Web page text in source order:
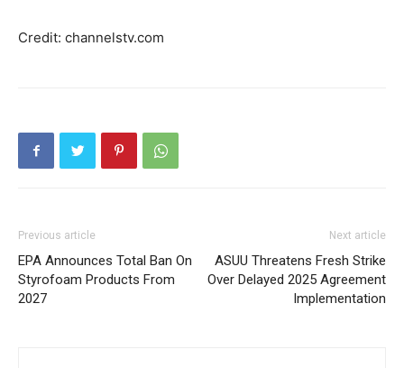
Credit: channelstv.com
Previous article
EPA Announces Total Ban On
Styrofoam Products From
2027
Next article
ASUU Threatens Fresh Strike
Over Delayed 2025 Agreement
Implementation